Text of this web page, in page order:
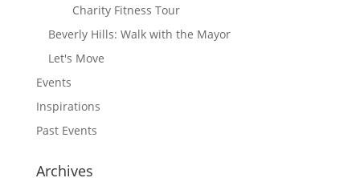
Charity Fitness Tour
Beverly Hills: Walk with the Mayor
Let's Move
Events
Inspirations
Past Events
Archives